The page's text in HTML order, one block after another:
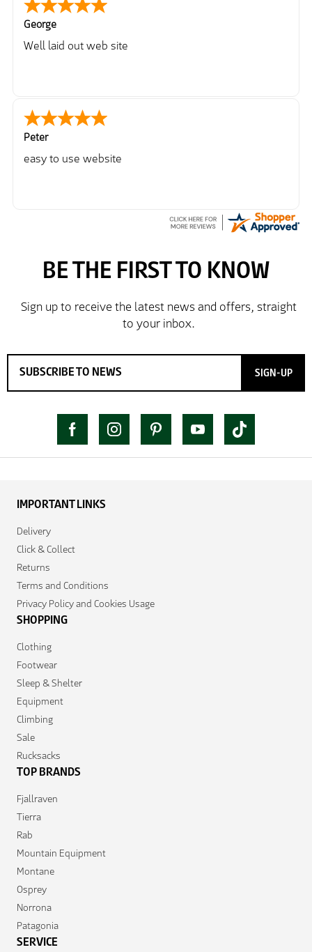
George
Well laid out web site
Peter
easy to use website
SIGN-UP
IMPORTANT LINKS
Delivery
Click & Collect
Returns
Terms and Conditions
Privacy Policy and Cookies Usage
SHOPPING
Clothing
Footwear
Sleep & Shelter
Equipment
Climbing
Sale
Rucksacks
TOP BRANDS
Fjallraven
Tierra
Rab
Mountain Equipment
Montane
Osprey
Norrona
Patagonia
SERVICE